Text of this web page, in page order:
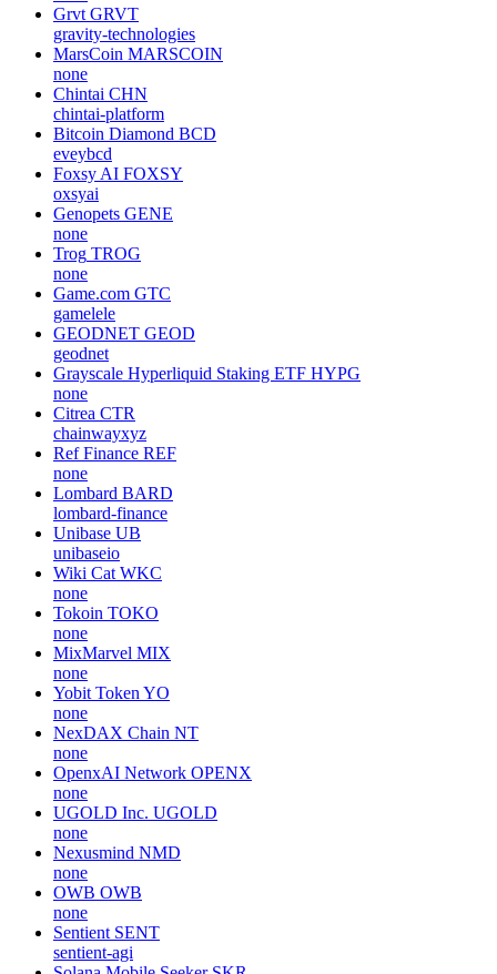
Grvt GRVT
gravity-technologies
MarsCoin MARSCOIN
none
Chintai CHN
chintai-platform
Bitcoin Diamond BCD
eveybcd
Foxsy AI FOXSY
oxsyai
Genopets GENE
none
Trog TROG
none
Game.com GTC
gamelele
GEODNET GEOD
geodnet
Grayscale Hyperliquid Staking ETF HYPG
none
Citrea CTR
chainwayxyz
Ref Finance REF
none
Lombard BARD
lombard-finance
Unibase UB
unibaseio
Wiki Cat WKC
none
Tokoin TOKO
none
MixMarvel MIX
none
Yobit Token YO
none
NexDAX Chain NT
none
OpenxAI Network OPENX
none
UGOLD Inc. UGOLD
none
Nexusmind NMD
none
OWB OWB
none
Sentient SENT
sentient-agi